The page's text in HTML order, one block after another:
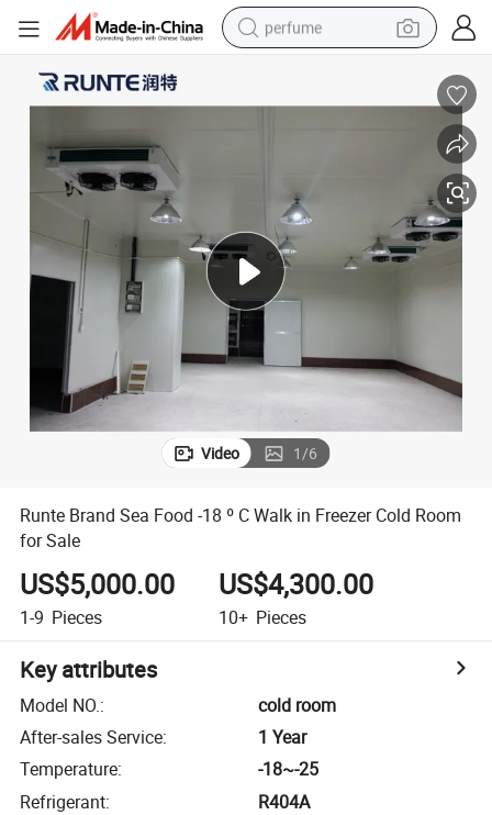
perfume
container house
electric bike
weight loss capsule
electric scooter
Video 1/6
Runte Brand Sea Food -18 º C Walk in Freezer Cold Room
for Sale
US$5,000.00
1-9 Pieces
US$4,300.00
10+ Pieces
Key attributes
Model NO.:
cold room
After-sales Service:
1 Year
Temperature:
-18~-25
Refrigerant:
R404A